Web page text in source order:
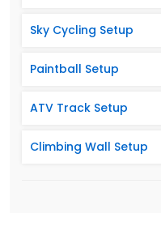
Sky Cycling Setup
Paintball Setup
ATV Track Setup
Climbing Wall Setup